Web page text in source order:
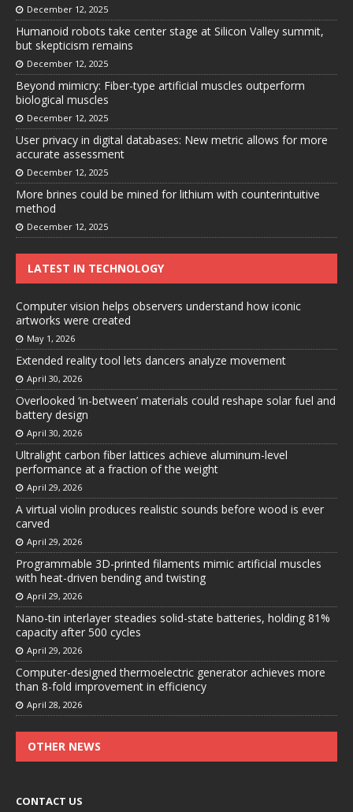
December 12, 2025
Humanoid robots take center stage at Silicon Valley summit,
but skepticism remains
December 12, 2025
Beyond mimicry: Fiber-type artificial muscles outperform
biological muscles
December 12, 2025
User privacy in digital databases: New metric allows for more
accurate assessment
December 12, 2025
More brines could be mined for lithium with counterintuitive
method
December 12, 2025
LATEST IN TECHNOLOGY
Computer vision helps observers understand how iconic
artworks were created
May 1, 2026
Extended reality tool lets dancers analyze movement
April 30, 2026
Overlooked ‘in-between’ materials could reshape solar fuel and
battery design
April 30, 2026
Ultralight carbon fiber lattices achieve aluminum-level
performance at a fraction of the weight
April 29, 2026
A virtual violin produces realistic sounds before wood is ever
carved
April 29, 2026
Programmable 3D-printed filaments mimic artificial muscles
with heat-driven bending and twisting
April 29, 2026
Nano-tin interlayer steadies solid-state batteries, holding 81%
capacity after 500 cycles
April 29, 2026
Computer-designed thermoelectric generator achieves more
than 8-fold improvement in efficiency
April 28, 2026
OTHER NEWS
CONTACT US